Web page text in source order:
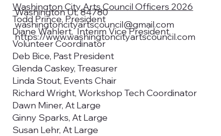
Washington City Arts Council Officers 2026
Todd Prince, President
Diane Wahlert, Interim Vice President,
Volunteer Coordinator
Deb Bice, Past President
Glenda Caskey, Treasurer
Linda Stout, Events Chair
Richard Wright, Workshop Tech Coordinator
Dawn Miner, At Large
Ginny Sparks, At Large
Susan Lehr, At Large
Washington Ut, 84780
washingtoncityartscouncil@gmail.com
https://www.washingtoncityartscouncil.com